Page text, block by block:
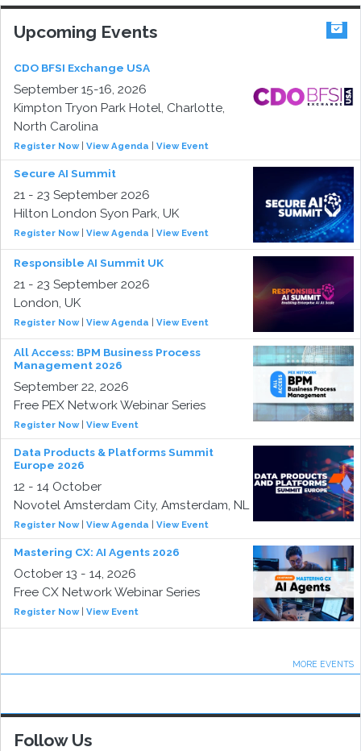
Upcoming Events
CDO BFSI Exchange USA
September 15-16, 2026
Kimpton Tryon Park Hotel, Charlotte,
North Carolina
Register Now| View Agenda View Event
Secure AI Summit
21 - 23 September 2026
Hilton London Syon Park, UK
Register Now| View Agenda View Event
Responsible AI Summit UK
21 - 23 September 2026
London, UK
Register Now| View Agenda View Event
All Access: BPM Business Process
Management 2026
September 22, 2026
Free PEX Network Webinar Series
Register Now| View Event
Data Products & Platforms Summit
Europe 2026
12 - 14 October
Novotel Amsterdam City, Amsterdam, NL
Register Now| View Agenda View Event
Mastering CX: AI Agents 2026
October 13 - 14, 2026
Free CX Network Webinar Series
Register Now| View Event
MORE EVENTS
Follow Us